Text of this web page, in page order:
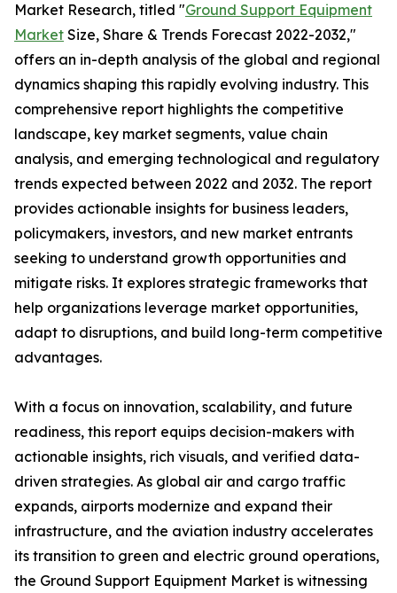
Market Research, titled "Ground Support Equipment
Market Size, Share & Trends Forecast 2022-2032,"
offers an in-depth analysis of the global and regional
dynamics shaping this rapidly evolving industry. This
comprehensive report highlights the competitive
landscape, key market segments, value chain
analysis, and emerging technological and regulatory
trends expected between 2022 and 2032. The report
provides actionable insights for business leaders,
policymakers, investors, and new market entrants
seeking to understand growth opportunities and
mitigate risks. It explores strategic frameworks that
help organizations leverage market opportunities,
adapt to disruptions, and build long-term competitive
advantages.
With a focus on innovation, scalability, and future
readiness, this report equips decision-makers with
actionable insights, rich visuals, and verified data-
driven strategies. As global air and cargo traffic
expands, airports modernize and expand their
infrastructure, and the aviation industry accelerates
its transition to green and electric ground operations,
the Ground Support Equipment Market is witnessing